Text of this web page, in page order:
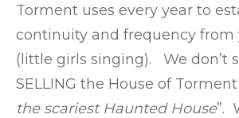
Torment uses every year to
continuity and frequency from
(little girls singing). We don’t
SELLING the House of
the scariest Haunted House”.